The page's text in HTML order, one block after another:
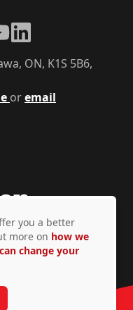
oremail
ON, K1S 5B6,
LinkedIn
© Copyright 2026
you a better
more on how we
change your